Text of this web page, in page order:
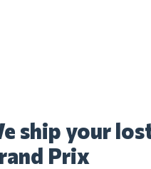
ship your
Prix